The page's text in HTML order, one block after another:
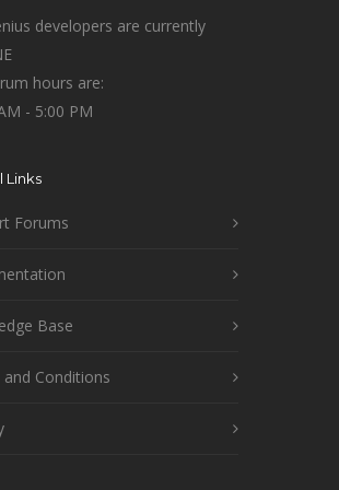
developers are currently
hours are:
- 5:00 PM
Links
Forums
Base
Conditions